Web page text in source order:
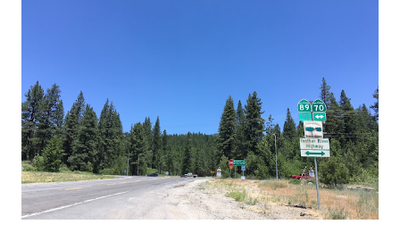
in California signed with reassurance markers. The
creation of the US Route System by the American
Association of State Highway Officials during November
1926 brought a system of standardized reassurance shields
to major highways in California. Early efforts to create a
Sign State Route ...